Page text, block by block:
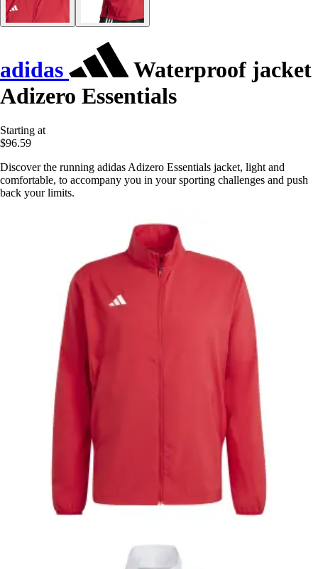
adidas
Waterproof jacket
Adizero Essentials
Starting at
$96.59
Discover the running adidas Adizero Essentials jacket, light and
comfortable, to accompany you in your sporting challenges and push
back your limits.